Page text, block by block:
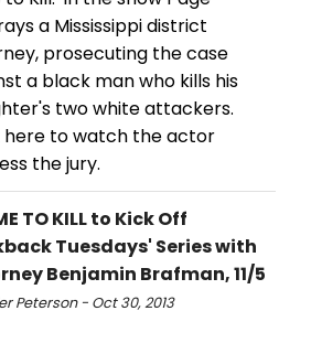
a Mississippi district
prosecuting the case
a black man who kills his
two white attackers.
here to watch the actor
the jury.
TO KILL to Kick Off
Tuesdays' Series with
Benjamin Brafman, 11/5
Peterson - Oct 30, 2013